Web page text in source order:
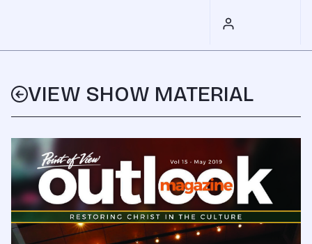
VIEW SHOW MATERIAL